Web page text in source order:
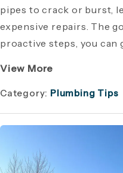
pipes to crack or burst,
expensive repairs. The
proactive steps, you can
View More
Category: Plumbing Tips